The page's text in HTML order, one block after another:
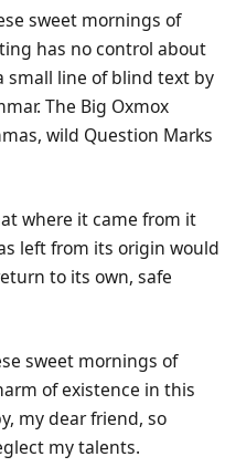
sweet mornings of
has no control about
small line of blind text by
The Big Oxmox
wild Question Marks
where it came from it
left from its origin would
to its own, safe
sweet mornings of
of existence in this
my dear friend, so
my talents.